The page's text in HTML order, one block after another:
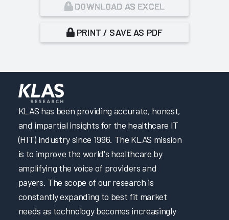
DOWNLOAD AS EXCEL
PRINT / SAVE AS PDF
KLAS has been providing accurate, honest,
and impartial insights for the healthcare IT
(HIT) industry since 1996. The KLAS mission
is to improve the world's healthcare by
amplifying the voice of providers and
payers. The scope of our research is
constantly expanding to best fit market
needs as technology becomes increasingly